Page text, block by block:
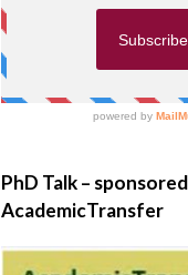
PhD Talk –
AcademicTransfer